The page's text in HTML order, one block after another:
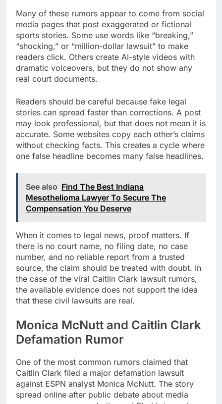
Many of these rumors appear to come from social
media pages that post exaggerated or fictional
sports stories. Some use words like “breaking,”
“shocking,” or “million-dollar lawsuit” to make
readers click. Others create AI-style videos with
dramatic voiceovers, but they do not show any
real court documents.
Readers should be careful because fake legal
stories can spread faster than corrections. A post
may look professional, but that does not mean it is
accurate. Some websites copy each other’s claims
without checking facts. This creates a cycle where
one false headline becomes many false headlines.
See also Find The Best Indiana
Mesothelioma Lawyer To Secure The
Compensation You Deserve
When it comes to legal news, proof matters. If
there is no court name, no filing date, no case
number, and no reliable report from a trusted
source, the claim should be treated with doubt. In
the case of the viral Caitlin Clark lawsuit rumors,
the available evidence does not support the idea
that these civil lawsuits are real.
Monica McNutt and Caitlin Clark
Defamation Rumor
One of the most common rumors claimed that
Caitlin Clark filed a major defamation lawsuit
against ESPN analyst Monica McNutt. The story
spread online after public debate about media